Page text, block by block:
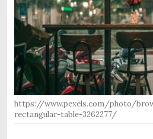
https://www.pexels.com/photo/
rectangular-table-3262277/